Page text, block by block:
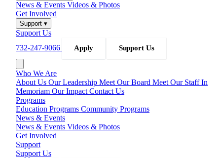
News & Events Videos & Photos
Get Involved
Support ▾
Support Us
732-247-9066
Apply Support Us
Who We Are
About Us Our Leadership Meet Our Board Meet Our StaffIn
Memoriam Our Impact Contact Us
Programs
Education Programs Community Programs
News & Events
News & Events Videos & Photos
Get Involved
Support
Support Us